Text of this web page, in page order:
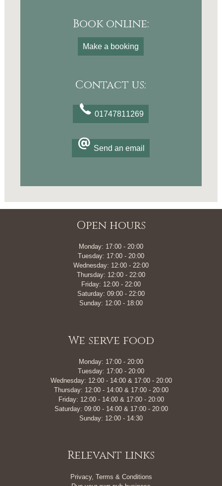
Book online:
Make a booking
Contact us:
01747811269
Send an email
Open hours
Monday: 17:00 - 20:00
Tuesday: 17:00 - 20:00
Wednesday: 12:00 - 22:00
Thursday: 12:00 - 22:00
Friday: 12:00 - 22:00
Saturday: 09:00 - 22:00
Sunday: 12:00 - 18:00
We serve food
Monday: 17:00 - 20:00
Tuesday: 17:00 - 20:00
Wednesday: 12:00 - 14:00 & 17:00 - 20:00
Thursday: 12:00 - 14:00 & 17:00 - 20:00
Friday: 12:00 - 14:00 & 17:00 - 20:00
Saturday: 09:00 - 14:00 & 17:00 - 20:00
Sunday: 12:00 - 14:30
Relevant links
Privacy, Terms & Conditions